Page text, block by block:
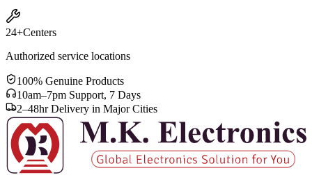
24+Centers
Authorized service locations
100% Genuine Products
10am–7pm Support, 7 Days
2–48hr Delivery in Major Cities